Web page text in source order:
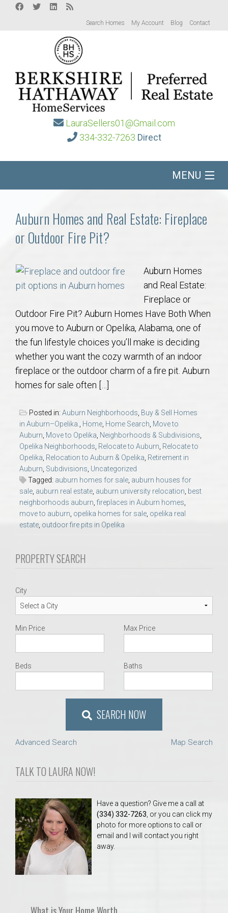
Search Homes My Account Blog Contact
LauraSellers01@Gmail.com
334-332-7263 Direct
MENU
Communities
Buy/Sell
About
Local
Concierge
Auburn Subdivisons
Auburn Condos
Opelika Subdivisions
AU Relocation
AU Traditions
Relocation Support for Auburn and Opelika, AL
Find a REALTOR® Anywhere in the U.S. – Nationwide
Auburn Homes and Real Estate: Fireplace
or Outdoor Fire Pit?
Auburn Homes
and Real Estate:
Fireplace or
Outdoor Fire Pit? Auburn Homes Have Both When
you move to Auburn or Opelika, Alabama, one of
the fun lifestyle choices you’ll make is deciding
whether you want the cozy warmth of an indoor
fireplace or the outdoor charm of a fire pit. Auburn
homes for sale often […]
Posted in: Auburn Neighborhoods, Buy & Sell Homes
in Auburn–Opelika., Home, Home Search, Move to
Auburn, Move to Opelika, Neighborhoods & Subdivisions,
Opelika Neighborhoods, Relocate to Auburn, Relocate to
Opelika, Relocation to Auburn & Opelika, Retirement in
Auburn, Subdivisions, Uncategorized
Tagged: auburn homes for sale, auburn houses for
sale, auburn real estate, auburn university relocation, best
neighborhoods auburn, fireplaces in Auburn homes,
move to auburn, opelika homes for sale, opelika real
estate, outdoor fire pits in Opelika
PROPERTY SEARCH
City
Min Price Max Price
Beds Baths
SEARCH NOW
Advanced Search Map Search
TALK TO LAURA NOW!
Have a question? Give me a call at
(334) 332-7263 , or you can click my
photo for more options to call or
email and I will contact you right
away.
What is Your Home Worth